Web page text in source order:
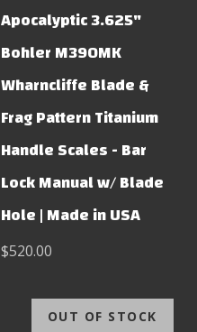
Apocalyptic 3.625"
Bohler M390MK
Wharncliffe Blade &
Frag Pattern Titanium
Handle Scales - Bar
Lock Manual w/ Blade
Hole | Made in USA
$520.00
OUT OF STOCK